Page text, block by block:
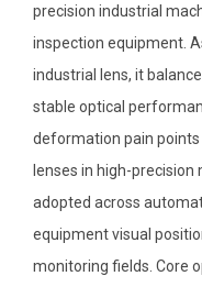
precision industrial
inspection equipment.
industrial lens, it
stable optical
deformation pain
lenses in high-
adopted across
equipment visual
monitoring fields. Core